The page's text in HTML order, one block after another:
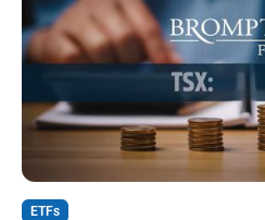
ETFs